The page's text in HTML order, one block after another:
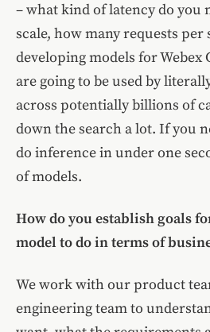
– what kind of latency do you
scale, how many requests per
developing models for Webex
are going to be used by
across potentially billions of
down the search a lot. If you
do inference in under one
of models.
How do you establish goals
model to do in terms of
We work with our product
engineering team to